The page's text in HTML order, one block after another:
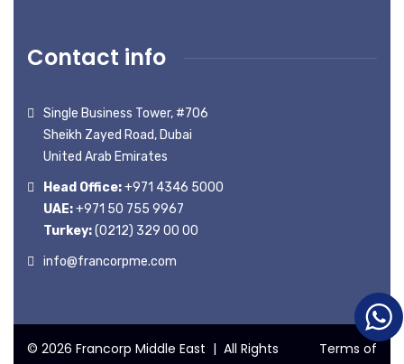
Contact info
Single Business Tower, #706
Sheikh Zayed Road, Dubai
United Arab Emirates
Head Office:+971 4346 5000
UAE:+971 50 755 9967
Turkey:(0212) 329 00 00
info@francorpme.com
© 2026 Francorp Middle East | All Rights
Terms of